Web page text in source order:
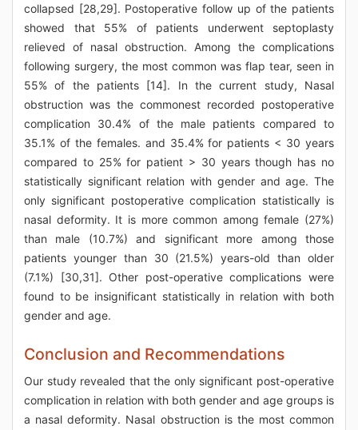
collapsed [28,29]. Postoperative follow up of the patients
showed that 55% of patients underwent septoplasty
relieved of nasal obstruction. Among the complications
following surgery, the most common was flap tear, seen in
55% of the patients [14]. In the current study, Nasal
obstruction was the commonest recorded postoperative
complication 30.4% of the male patients compared to
35.1% of the females. and 35.4% for patients < 30 years
compared to 25% for patient > 30 years though has no
statistically significant relation with gender and age. The
only significant postoperative complication statistically is
nasal deformity. It is more common among female (27%)
than male (10.7%) and significant more among those
patients younger than 30 (21.5%) years-old than older
(7.1%) [30,31]. Other post-operative complications were
found to be insignificant statistically in relation with both
gender and age.
Conclusion and Recommendations
Our study revealed that the only significant post-operative
complication in relation with both gender and age groups is
a nasal deformity. Nasal obstruction is the most common